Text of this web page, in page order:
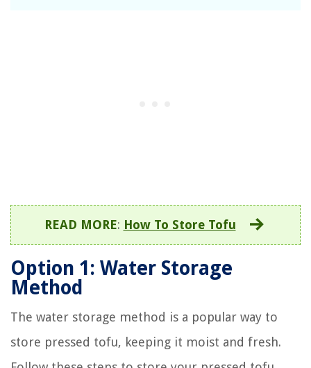
READ MORE: How To Store Tofu
Option 1: Water Storage
Method
The water storage method is a popular way to
store pressed tofu, keeping it moist and fresh.